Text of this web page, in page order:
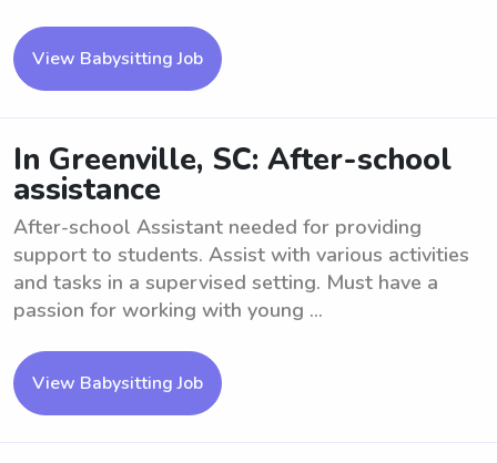
View Babysitting Job
In Greenville, SC: After-school
assistance
After-school Assistant needed for providing
support to students. Assist with various activities
and tasks in a supervised setting. Must have a
passion for working with young ...
View Babysitting Job